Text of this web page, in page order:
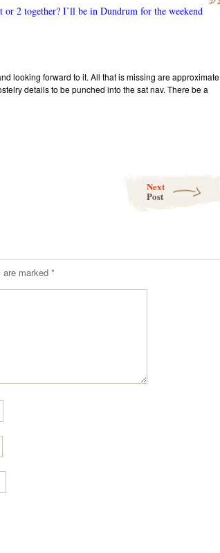
2 together? I’ll be in Dundrum for the weekend
looking forward to it. All that is missing are approximate
details to be punched into the sat nav. There be a
Next
Post
are marked *